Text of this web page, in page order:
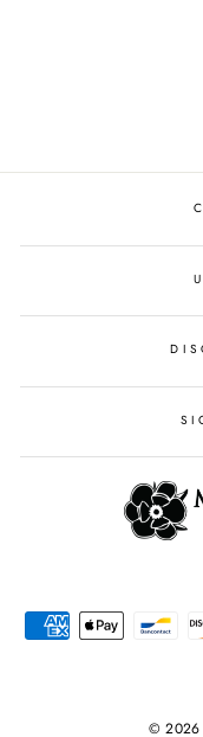
© 2026